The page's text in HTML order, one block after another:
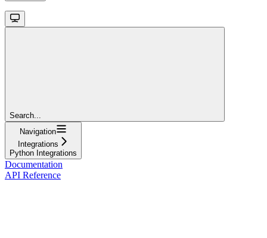
Search...
Navigation
Integrations
Python Integrations
Documentation
API Reference